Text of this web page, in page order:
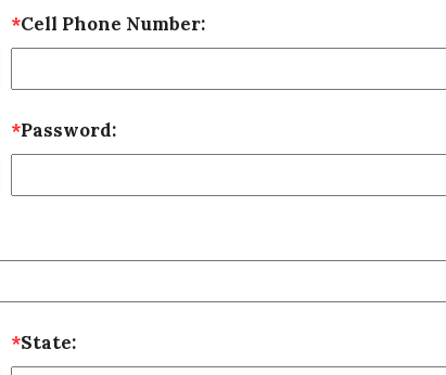
*Cell Phone Number:
*Password:
*State: